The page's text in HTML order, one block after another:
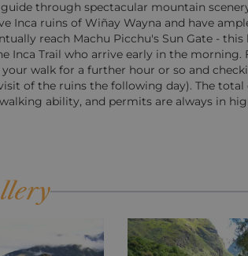
through spectacular mountain
Inca ruins of Wiñay Wayna and have
reach Machu Picchu's Sun Gate -
Inca Trail who arrive early in the
walk for a further hour or so and
of the ruins the following day). The
ability, and permits are always in